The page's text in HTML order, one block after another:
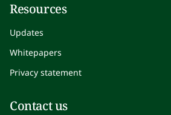
Resources
Updates
Whitepapers
Privacy statement
Contact us